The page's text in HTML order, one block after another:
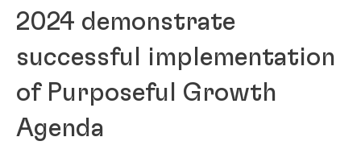
2024 demonstrate
successful implementation
of Purposeful Growth
Agenda